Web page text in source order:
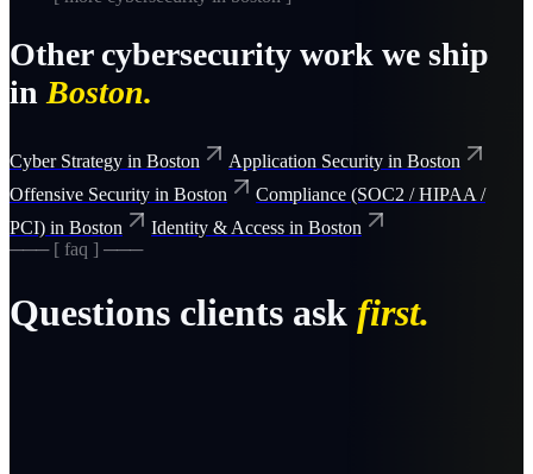
Other cybersecurity work we ship
in Boston.
Cyber Strategy in Boston Application Security in Boston
Offensive Security in Boston
Compliance (SOC2 / HIPAA /
PCI) in Boston Identity & Access in Boston
─── [ faq ] ───
Questions clients ask first.